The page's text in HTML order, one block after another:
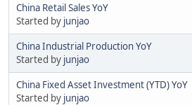
China Retail Sales YoY
Started by junjao
China Industrial Production YoY
Started by junjao
China Fixed Asset Investment (YTD) YoY
Started by junjao